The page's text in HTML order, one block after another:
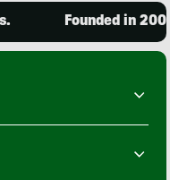
Founded in